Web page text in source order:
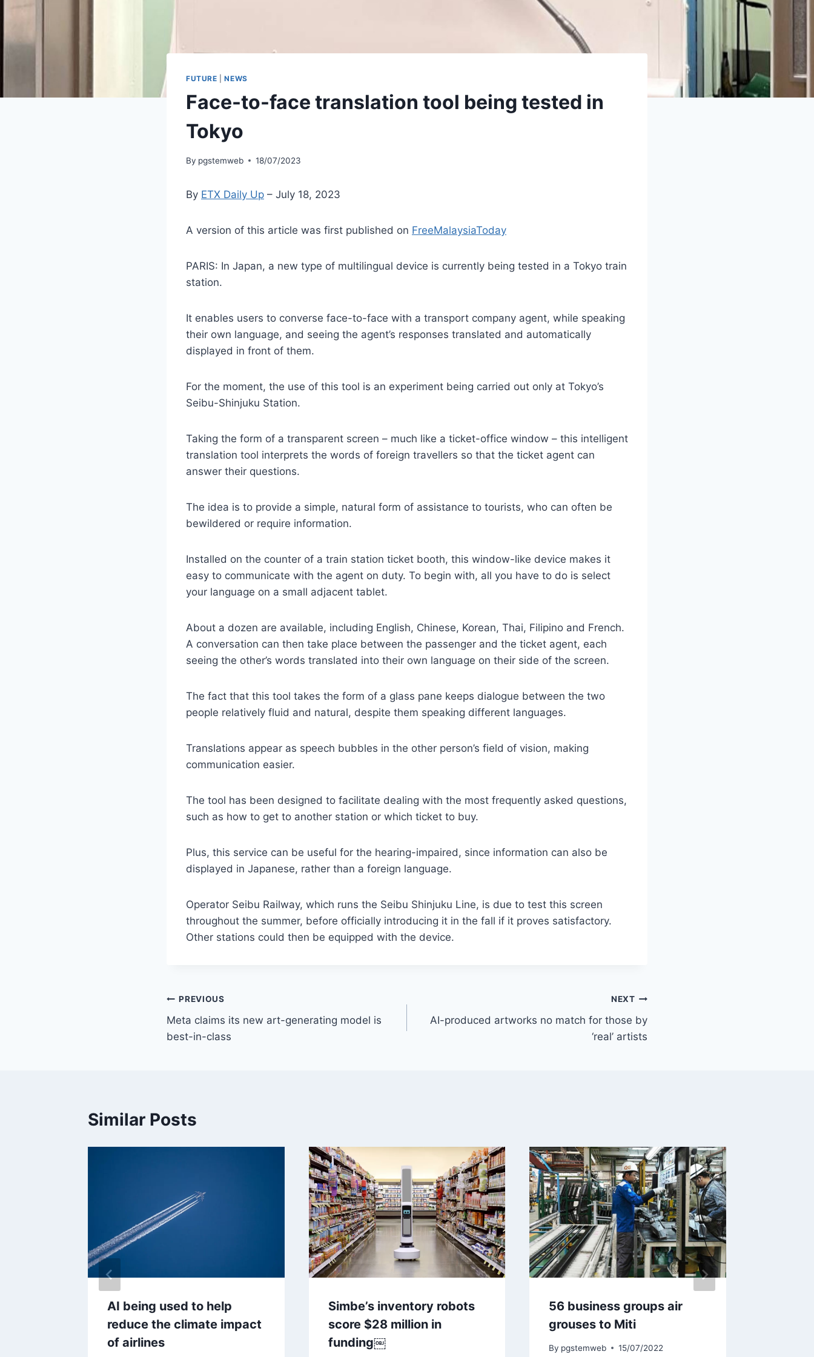
FUTURE |NEWS
Face-to-face translation tool being tested in
Tokyo
By pgstemweb 18/07/2023
By ETX Daily Up – July 18, 2023
A version of this article was first published on FreeMalaysiaToday
PARIS: In Japan, a new type of multilingual device is currently being tested in a Tokyo train
station.
It enables users to converse face-to-face with a transport company agent, while speaking
their own language, and seeing the agent’s responses translated and automatically
displayed in front of them.
For the moment, the use of this tool is an experiment being carried out only at Tokyo’s
Seibu-Shinjuku Station.
Taking the form of a transparent screen – much like a ticket-office window – this intelligent
translation tool interprets the words of foreign travellers so that the ticket agent can
answer their questions.
The idea is to provide a simple, natural form of assistance to tourists, who can often be
bewildered or require information.
Installed on the counter of a train station ticket booth, this window-like device makes it
easy to communicate with the agent on duty. To begin with, all you have to do is select
your language on a small adjacent tablet.
About a dozen are available, including English, Chinese, Korean, Thai, Filipino and French.
A conversation can then take place between the passenger and the ticket agent, each
seeing the other’s words translated into their own language on their side of the screen.
The fact that this tool takes the form of a glass pane keeps dialogue between the two
people relatively fluid and natural, despite them speaking different languages.
Translations appear as speech bubbles in the other person’s field of vision, making
communication easier.
The tool has been designed to facilitate dealing with the most frequently asked questions,
such as how to get to another station or which ticket to buy.
Plus, this service can be useful for the hearing-impaired, since information can also be
displayed in Japanese, rather than a foreign language.
Operator Seibu Railway, which runs the Seibu Shinjuku Line, is due to test this screen
throughout the summer, before officially introducing it in the fall if it proves satisfactory.
Other stations could then be equipped with the device.
PREVIOUS
Meta claims its new art-generating model is
best-in-class
NEXT
AI-produced artworks no match for those by
‘real’ artists
Similar Posts
AI being used to help
reduce the climate impact
of airlines
Simbe’s inventory robots
score $28 million in
funding￼
56 business groups air
grouses to Miti
By pgstemweb 15/07/2022